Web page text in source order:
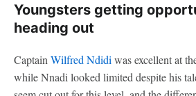
Youngsters getting
heading out
Captain Wilfred Ndidi was excellent at
while Nnadi looked limited despite his